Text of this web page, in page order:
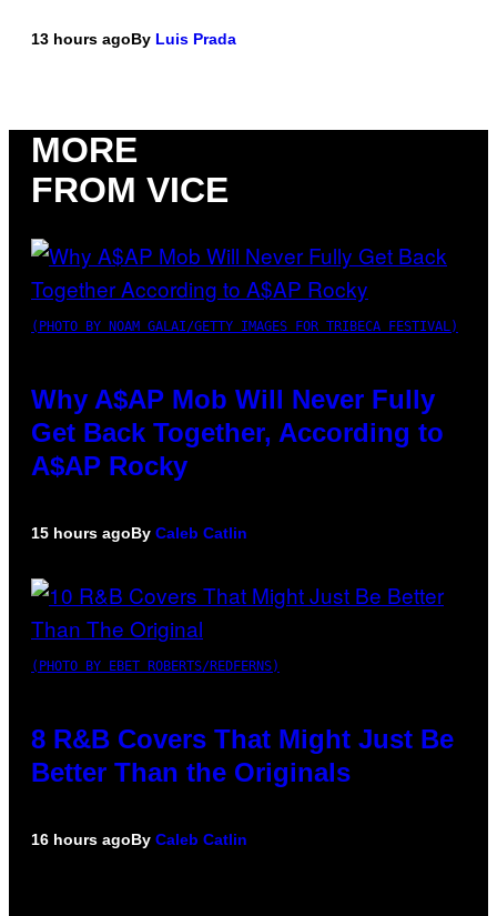
13 hours agoBy Luis Prada
MORE
FROM VICE
(PHOTO BY NOAM GALAI/GETTY IMAGES FOR TRIBECA FESTIVAL)
Why A$AP Mob Will Never Fully
Get Back Together, According to
A$AP Rocky
15 hours agoBy Caleb Catlin
(PHOTO BY EBET ROBERTS/REDFERNS)
8 R&B Covers That Might Just Be
Better Than the Originals
16 hours agoBy Caleb Catlin